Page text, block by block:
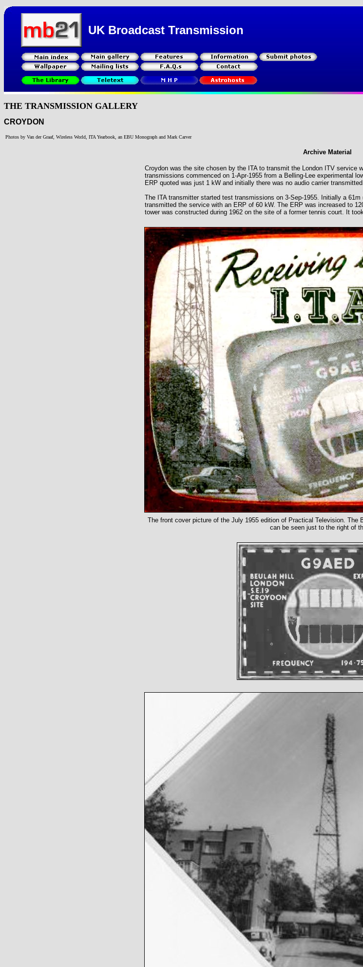
UK Broadcast Transmission
THE TRANSMISSION GALLERY
CROYDON
Photos by Van der Graaf, Wireless World, ITA Yearbook, an EBU Monograph and Mark Carver
Archive Material
Croydon was the site chosen by the ITA to transmit the London ITV service
transmissions commenced on 1-Apr-1955 from a Belling-Lee experimental
ERP quoted was just 1 kW and initially there was no audio carrier
The ITA transmitter started test transmissions on 3-Sep-1955. Initially a
transmitted the service with an ERP of 60 kW. The ERP was increased to
tower was constructed during 1962 on the site of a former tennis court. It
The front cover picture of the July 1955 edition of Practical Television. The
can be seen just to the right of